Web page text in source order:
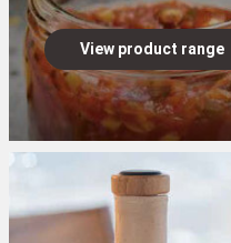
View product range